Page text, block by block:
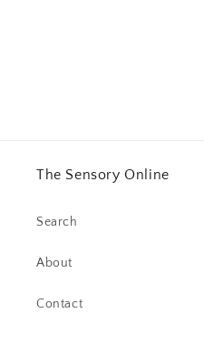
The Sensory Online
Search
About
Contact